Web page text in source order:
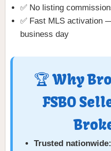
✅ No listing
✅ Fast MLS activation
business day
🏆 Why
FSBO
Trusted nationwide: